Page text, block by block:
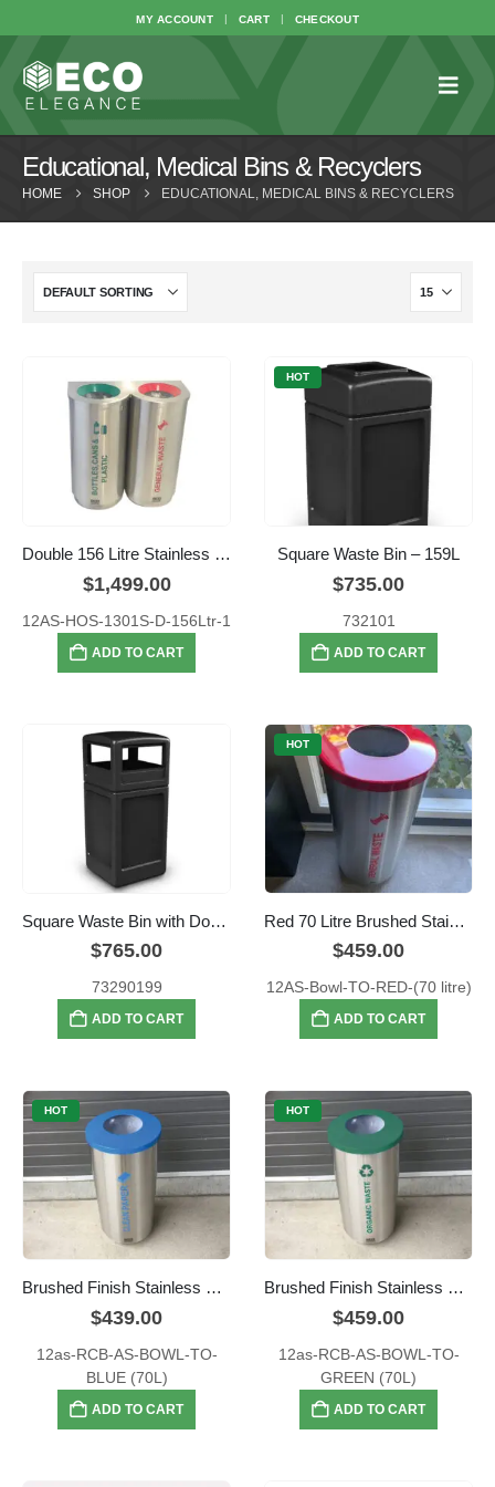
MY ACCOUNT CART CHECKOUT
Educational, Medical Bins & Recyclers
HOME SHOP EDUCATIONAL, MEDICAL BINS & RECYCLERS
Double 156 Litre Stainless Steel Hospital Green and Red Colour Coded Recyclers
$1,499.00
12AS-HOS-1301S-D-156Ltr-1
ADD TO CART
HOT
Square Waste Bin – 159L
$735.00
732101
ADD TO CART
Square Waste Bin with Dome Lid – 159L
$765.00
73290199
ADD TO CART
HOT
Red 70 Litre Brushed Stainless Steel General Waste Bin
$459.00
12AS-Bowl-TO-RED-(70 litre)
ADD TO CART
HOT
Brushed Finish Stainless Steel – Blue Clean Paper Mailroom Waste Bin
$439.00
12as-RCB-AS-BOWL-TO-
BLUE (70L)
ADD TO CART
HOT
Brushed Finish Stainless Steel – Green Organic Waste Bin
$459.00
12as-RCB-AS-BOWL-TO-
GREEN (70L)
ADD TO CART